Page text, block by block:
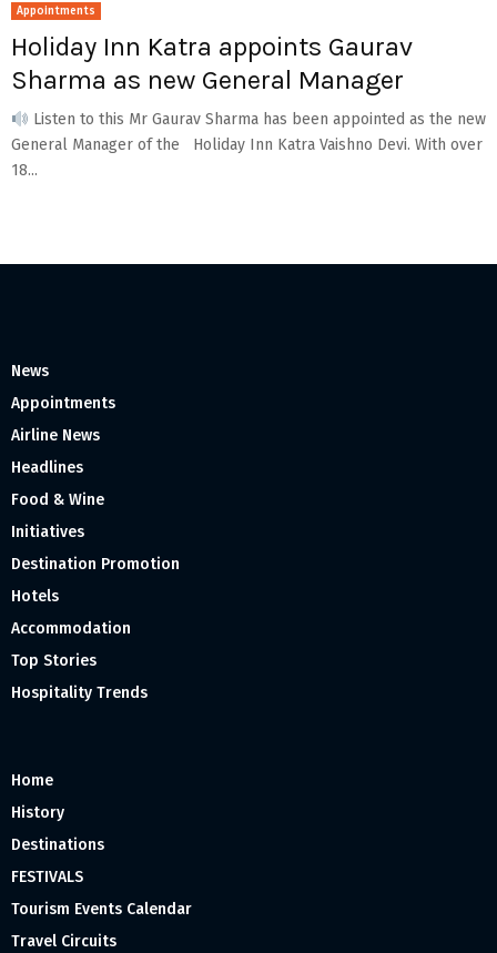
Appointments
Holiday Inn Katra appoints Gaurav
Sharma as new General Manager
Listen to this Mr Gaurav Sharma has been appointed as the new
General Manager of the Holiday Inn Katra Vaishno Devi. With over
18...
News
Appointments
Airline News
Headlines
Food & Wine
Initiatives
Destination Promotion
Hotels
Accommodation
Top Stories
Hospitality Trends
Home
History
Destinations
FESTIVALS
Tourism Events Calendar
Travel Circuits